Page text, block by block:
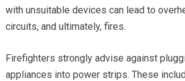
with unsuitable devices can lead to
circuits, and ultimately, fires.
Firefighters strongly advise against
appliances into power strips. These